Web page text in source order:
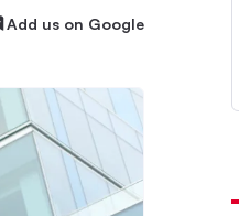
Add us on Google